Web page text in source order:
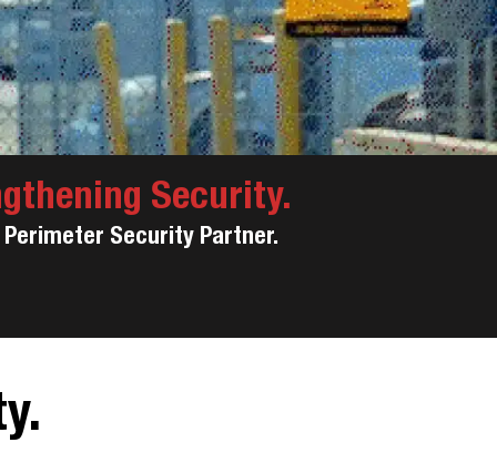
Security.
Perimeter Security Partner.